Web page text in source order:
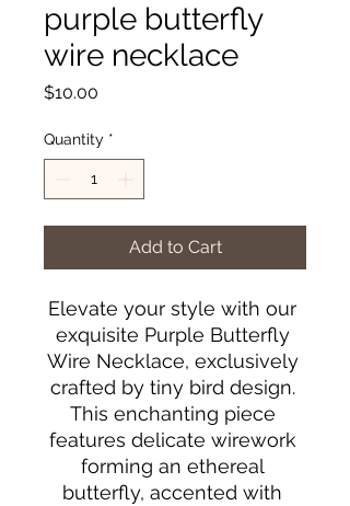
purple butterfly
wire necklace
$10.00
Quantity *
Add to Cart
Elevate your style with our
exquisite Purple Butterfly
Wire Necklace, exclusively
crafted by tiny bird design.
This enchanting piece
features delicate wirework
forming an ethereal
butterfly, accented with